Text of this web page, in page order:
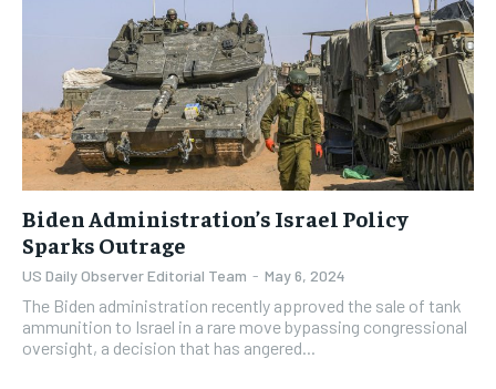
CONGRESS & LEGISLATION
CONGRESS
ELECTIONS
FOREIGN AFFAIRS
WHITE HOUSE
CULTURE NEWS
ANALYSIS
CIVIC ENGAGEMENT
CONGRESS & LEGISLATION
CONGRESS
ELECTIONS
FOREIGN AFFAIRS
WHITE HOUSE
CULTURE NEWS
ANALYSIS
CIVIC ENGAGEMENT
CONGRESS & LEGISLATION
CONGRESS
ELECTIONS
FOREIGN AFFAIRS
WHITE HOUSE
CULTURE NEWS
ANALYSIS
CIVIC ENGAGEMENT
CONGRESS & LEGISLATION
CONGRESS
ELECTIONS
FOREIGN AFFAIRS
WHITE HOUSE
CULTURE NEWS
ANALYSIS
CIVIC ENGAGEMENT
Biden Administration’s Israel Policy
Sparks Outrage
US Daily Observer Editorial Team - May 6, 2024
The Biden administration recently approved the sale of tank
ammunition to Israel in a rare move bypassing congressional
oversight, a decision that has angered...